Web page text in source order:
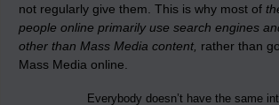
not regularly give them. This is why most of
people online primarily use search engines
other than Mass Media content, rather than
Mass Media online.
Everybody doesn’t have the same